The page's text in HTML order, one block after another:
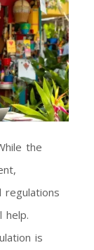
the
regulations
help.
is